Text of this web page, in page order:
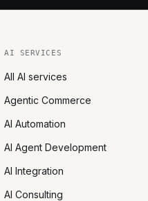
AI SERVICES
All AI services
Agentic Commerce
AI Automation
AI Agent Development
AI Integration
AI Consulting